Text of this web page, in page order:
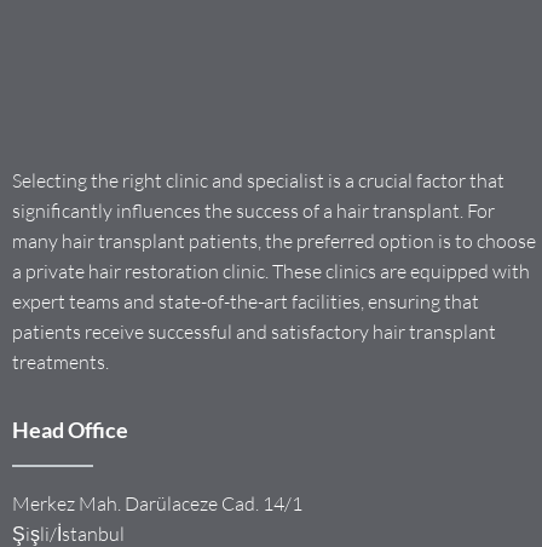
Selecting the right clinic and specialist is a crucial factor that
significantly influences the success of a hair transplant. For
many hair transplant patients, the preferred option is to choose
a private hair restoration clinic. These clinics are equipped with
expert teams and state-of-the-art facilities, ensuring that
patients receive successful and satisfactory hair transplant
treatments.
Head Office
Merkez Mah. Darülaceze Cad. 14/1
Şişli/İstanbul